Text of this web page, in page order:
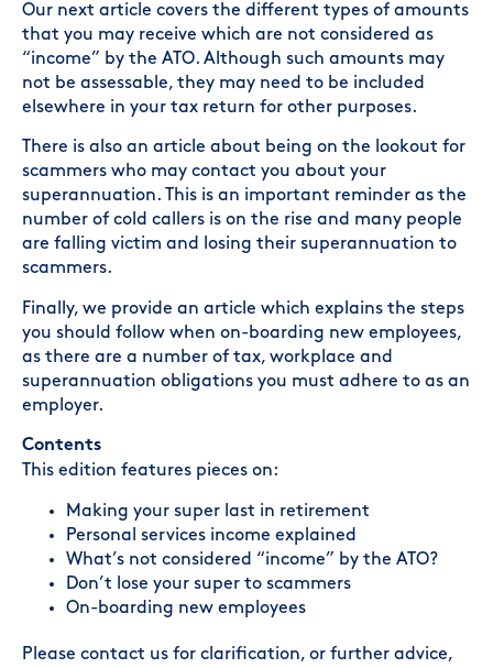
Our next article covers the different types of amounts
that you may receive which are not considered as
“income” by the ATO. Although such amounts may
not be assessable, they may need to be included
elsewhere in your tax return for other purposes.
There is also an article about being on the lookout for
scammers who may contact you about your
superannuation. This is an important reminder as the
number of cold callers is on the rise and many people
are falling victim and losing their superannuation to
scammers.
Finally, we provide an article which explains the steps
you should follow when on-boarding new employees,
as there are a number of tax, workplace and
superannuation obligations you must adhere to as an
employer.
Contents
This edition features pieces on:
Making your super last in retirement
Personal services income explained
What’s not considered “income” by the ATO?
Don’t lose your super to scammers
On-boarding new employees
Please contact us for clarification, or further advice,